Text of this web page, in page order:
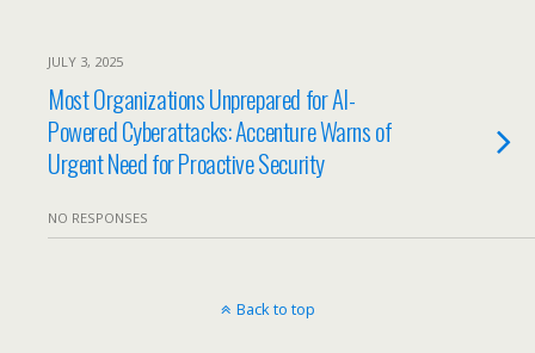
JULY 3, 2025
Most Organizations Unprepared for AI-
Powered Cyberattacks: Accenture Warns of
Urgent Need for Proactive Security
NO RESPONSES
Back to top